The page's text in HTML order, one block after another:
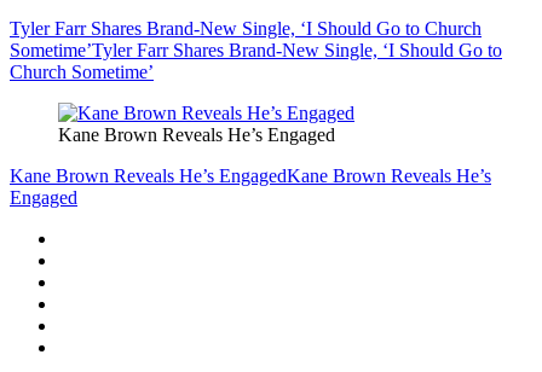
Tyler Farr Shares Brand-New Single, ‘I Should Go to Church
Sometime’Tyler Farr Shares Brand-New Single, ‘I Should Go to
Church Sometime’
Kane Brown Reveals He’s Engaged
Kane Brown Reveals He’s EngagedKane Brown Reveals He’s
Engaged